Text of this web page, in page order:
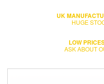
UK
HUGE
LOW
ASK ABOUT